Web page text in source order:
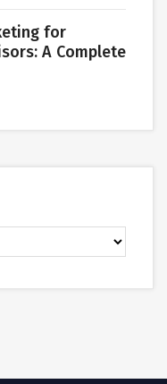
for
A Complete